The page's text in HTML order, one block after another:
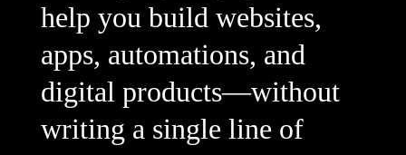
help you build websites,
apps, automations, and
digital products—without
writing a single line of